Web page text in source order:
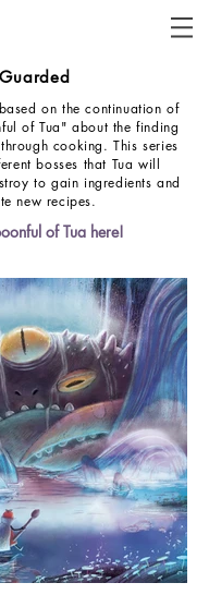
Guarded
on the continuation of
of Tua" about the finding
cooking. This series
bosses that Tua will
to gain ingredients and
new recipes.
of Tua here!